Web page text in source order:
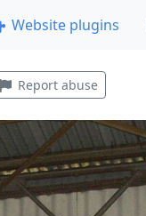
Website plugins
Report abuse